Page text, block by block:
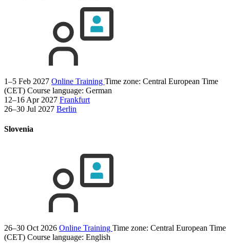
1–5 Feb 2027 Online Training Time zone: Central European Time
(CET) Course language: German
12–16 Apr 2027 Frankfurt
26–30 Jul 2027 Berlin
Slovenia
26–30 Oct 2026 Online Training Time zone: Central European Time
(CET) Course language: English